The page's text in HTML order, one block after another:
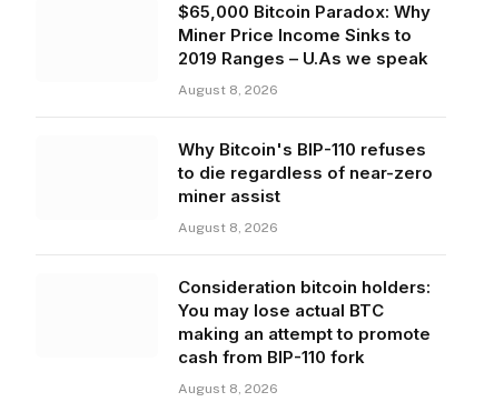
$65,000 Bitcoin Paradox: Why
Miner Price Income Sinks to
2019 Ranges – U.As we speak
August 8, 2026
Why Bitcoin's BIP-110 refuses
to die regardless of near-zero
miner assist
August 8, 2026
Consideration bitcoin holders:
You may lose actual BTC
making an attempt to promote
cash from BIP-110 fork
August 8, 2026